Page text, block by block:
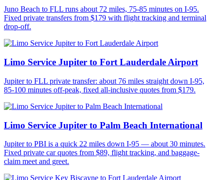
Juno Beach to FLL runs about 72 miles, 75-85 minutes on I-95.
Fixed private transfers from $179 with flight tracking and terminal
drop-off.
Limo Service Jupiter to Fort Lauderdale Airport
Jupiter to FLL private transfer: about 76 miles straight down I-95,
85-100 minutes off-peak, fixed all-inclusive quotes from $179.
Limo Service Jupiter to Palm Beach International
Jupiter to PBI is a quick 22 miles down I-95 — about 30 minutes.
Fixed private car quotes from $89, flight tracking, and baggage-
claim meet and greet.